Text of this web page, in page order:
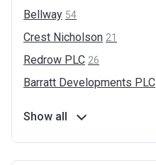
Bellway 54
Crest Nicholson 21
Redrow PLC 26
Barratt Developments PLC
Show all